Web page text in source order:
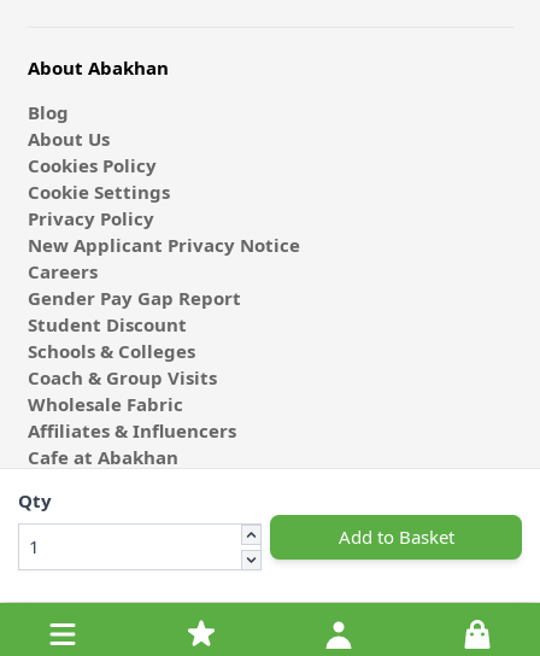
Qty
Add to Basket
About Abakhan
Blog
About Us
Cookies Policy
Cookie Settings
Privacy Policy
New Applicant Privacy Notice
Careers
Gender Pay Gap Report
Student Discount
Schools & Colleges
Coach & Group Visits
Wholesale Fabric
Affiliates & Influencers
Cafe at Abakhan